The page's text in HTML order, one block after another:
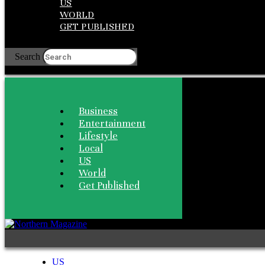
US
WORLD
GET PUBLISHED
Search
Business
Entertainment
Lifestyle
Local
US
World
Get Published
US